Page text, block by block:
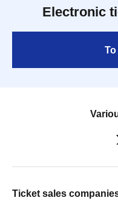
Electronic
Ticket sales